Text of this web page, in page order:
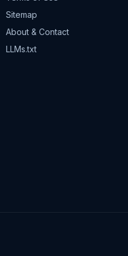
Sitemap
About & Contact
LLMs.txt